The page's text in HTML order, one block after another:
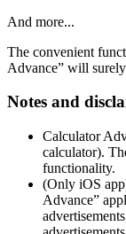
And more...
The convenient
Advance” will
Notes and
Calculator
calculator).
functionality.
(Only iOS
Advance”